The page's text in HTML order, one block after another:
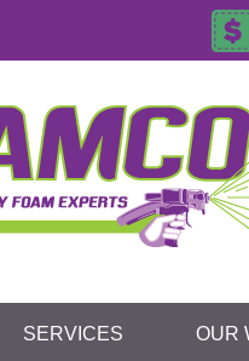
SERVICES OUR